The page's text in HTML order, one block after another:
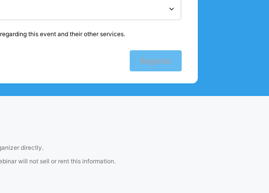
this event and their other services.
Register
directly.
will not sell or rent this information.